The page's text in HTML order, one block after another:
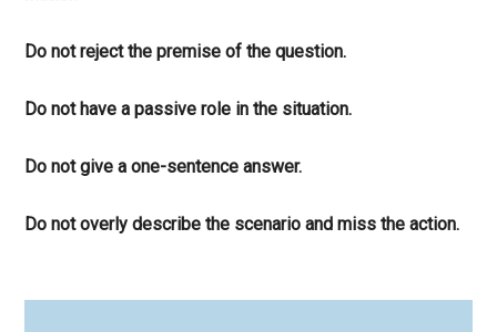
Do not reject the premise of the question.
Do not have a passive role in the situation.
Do not give a one-sentence answer.
Do not overly describe the scenario and miss the action.